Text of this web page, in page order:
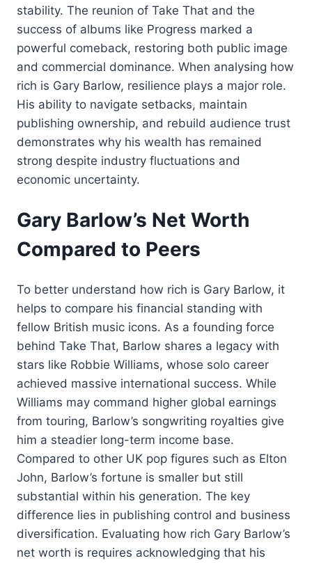
stability. The reunion of Take That and the
success of albums like Progress marked a
powerful comeback, restoring both public image
and commercial dominance. When analysing how
rich is Gary Barlow, resilience plays a major role.
His ability to navigate setbacks, maintain
publishing ownership, and rebuild audience trust
demonstrates why his wealth has remained
strong despite industry fluctuations and
economic uncertainty.
Gary Barlow’s Net Worth
Compared to Peers
To better understand how rich is Gary Barlow, it
helps to compare his financial standing with
fellow British music icons. As a founding force
behind Take That, Barlow shares a legacy with
stars like Robbie Williams, whose solo career
achieved massive international success. While
Williams may command higher global earnings
from touring, Barlow’s songwriting royalties give
him a steadier long-term income base.
Compared to other UK pop figures such as Elton
John, Barlow’s fortune is smaller but still
substantial within his generation. The key
difference lies in publishing control and business
diversification. Evaluating how rich Gary Barlow’s
net worth is requires acknowledging that his